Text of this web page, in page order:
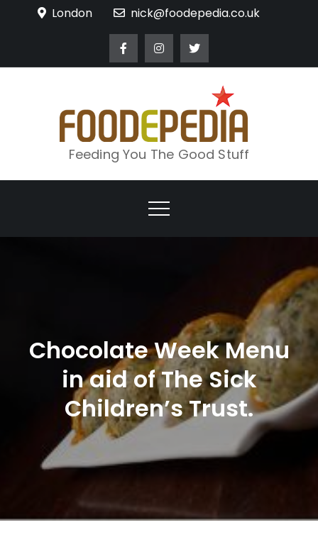
London nick@foodepedia.co.uk
Feeding You The Good Stuff
Chocolate Week Menu
in aid of The Sick
Children’s Trust.